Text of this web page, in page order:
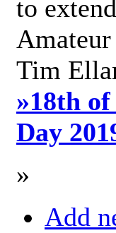
to
Tim
»18th
Day
»
Add